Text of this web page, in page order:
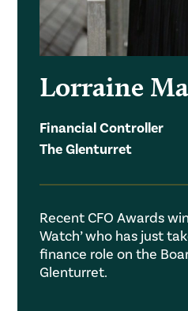
Lorraine
Financial Controller
The Glenturret
Recent CFO Awards
Watch’ who has just
finance role on the
Glenturret.